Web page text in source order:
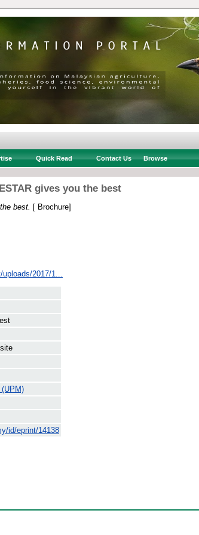
Quick Read Contact Us Browse
gives you the best
best. [ Brochure]
2017/1...
id/eprint/14138